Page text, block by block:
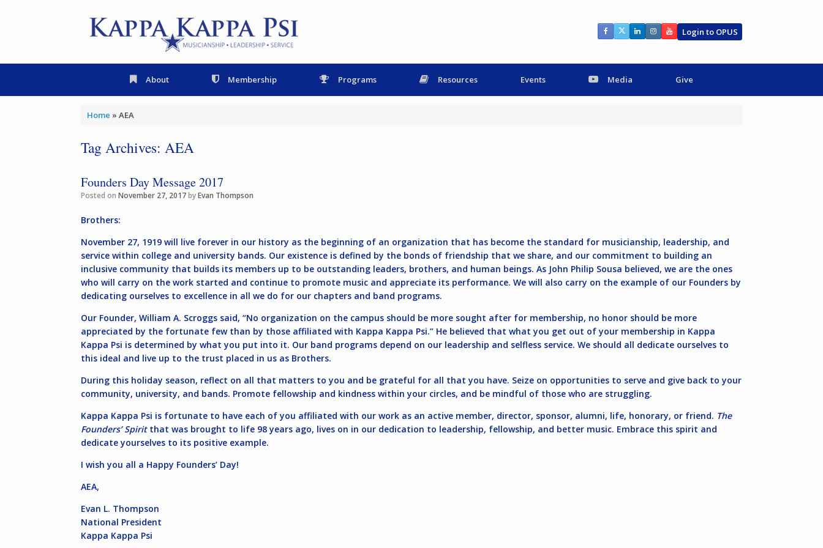
Login to OPUS
About Membership Programs Resources Events Media Give
Home » AEA
Tag Archives: AEA
Founders Day Message 2017
Posted on November 27, 2017byEvan Thompson
Brothers:
November 27, 1919 will live forever in our history as the beginning of an organization that has become the standard for musicianship, leadership, and
service within college and university bands. Our existence is defined by the bonds of friendship that we share, and our commitment to building an
inclusive community that builds its members up to be outstanding leaders, brothers, and human beings. As John Philip Sousa believed, we are the ones
who will carry on the work started and continue to promote music and appreciate its performance. We will also carry on the example of our Founders by
dedicating ourselves to excellence in all we do for our chapters and band programs.
Our Founder, William A. Scroggs said, “No organization on the campus should be more sought after for membership, no honor should be more
appreciated by the fortunate few than by those affiliated with Kappa Kappa Psi.” He believed that what you get out of your membership in Kappa
Kappa Psi is determined by what you put into it. Our band programs depend on our leadership and selfless service. We should all dedicate ourselves to
this ideal and live up to the trust placed in us as Brothers.
During this holiday season, reflect on all that matters to you and be grateful for all that you have. Seize on opportunities to serve and give back to your
community, university, and bands. Promote fellowship and kindness within your circles, and be mindful of those who are struggling.
Kappa Kappa Psi is fortunate to have each of you affiliated with our work as an active member, director, sponsor, alumni, life, honorary, or friend. The
Founders’ Spiritthat was brought to life 98 years ago, lives on in our dedication to leadership, fellowship, and better music. Embrace this spirit and
dedicate yourselves to its positive example.
I wish you all a Happy Founders’ Day!
AEA,
Evan L. Thompson
National President
Kappa Kappa Psi